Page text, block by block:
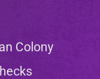
Colony